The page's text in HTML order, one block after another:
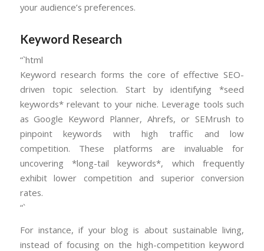
your audience’s preferences.
Keyword Research
“`html
Keyword research forms the core of effective SEO-
driven topic selection. Start by identifying *seed
keywords* relevant to your niche. Leverage tools such
as Google Keyword Planner, Ahrefs, or SEMrush to
pinpoint keywords with high traffic and low
competition. These platforms are invaluable for
uncovering *long-tail keywords*, which frequently
exhibit lower competition and superior conversion
rates.
“`
For instance, if your blog is about sustainable living,
instead of focusing on the high-competition keyword